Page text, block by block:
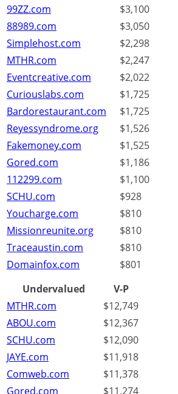
99ZZ.com
$3,100
88989.com
$3,050
Simplehost.com
$2,298
MTHR.com
$2,247
Eventcreative.com
$2,022
Curiouslabs.com
$1,725
Bardorestaurant.com
$1,725
Reyessyndrome.org
$1,526
Fakemoney.com
$1,525
Gored.com
$1,186
112299.com
$1,100
SCHU.com
$928
Youcharge.com
$810
Missionreunite.org
$810
Traceaustin.com
$810
Domainfox.com
$801
Undervalued
V-P
MTHR.com
$12,749
ABOU.com
$12,367
SCHU.com
$12,090
JAYE.com
$11,918
Comweb.com
$11,378
Gored.com
$11,274